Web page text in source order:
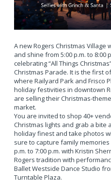
A new Rogers Christmas Village
and shine from 5:00 p.m. to 8:00
celebrating “All Things
Christmas Parade. It is the first
where Railyard Park and Frisco
holiday festivities in downtown
are selling their Christmas-
market.
You are invited to shop 40+
Christmas lights and grab a bite
holiday finest and take photos
sure to capture family
p.m. to 7:00 p.m. with Kristin
Rogers tradition with
Ballet Westside Dance Studio
Turntable Plaza.